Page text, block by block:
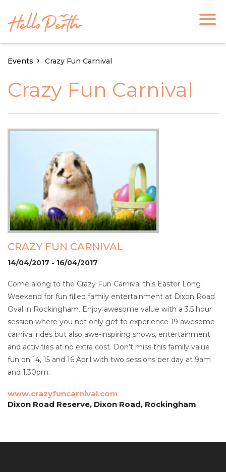
Events Crazy Fun Carnival
Crazy Fun Carnival
CRAZY FUN CARNIVAL
14/04/2017 - 16/04/2017
Come along to the Crazy Fun Carnival this Easter Long
Weekend for fun filled family entertainment at Dixon Road
Oval in Rockingham. Enjoy awesome value with a 3.5 hour
session where you not only get to experience 19 awesome
carnival rides but also awe-inspiring shows, entertainment
and activities at no extra cost. Don’t miss this family value
fun on 14, 15 and 16 April with two sessions per day at 9am
and 1.30pm.
www.crazyfuncarnival.com
Dixon Road Reserve, Dixon Road, Rockingham